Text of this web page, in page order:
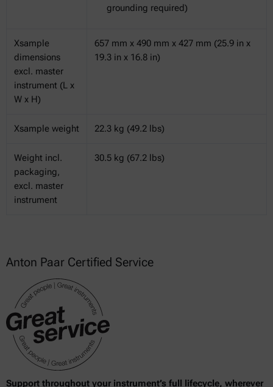
grounding required)
Xsample
dimensions
excl. master
instrument (L x
W x H)
657 mm x 490 mm x 427 mm (25.9 in x
19.3 in x 16.8 in)
Xsample weight 22.3 kg (49.2 lbs)
Weight incl.
packaging,
excl. master
instrument
30.5 kg (67.2 lbs)
Anton Paar Certified Service
Support throughout your instrument’s full lifecycle, wherever